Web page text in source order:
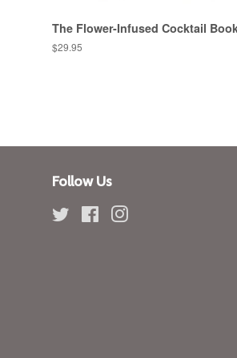
The Flower-Infused Cocktail
Regular
$29.95
Follow Us
Twitter FacebookInstagram